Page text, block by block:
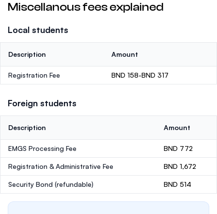
Miscellanous fees explained
Local students
Description Amount
Registration Fee BND 158-BND 317
Foreign students
Description Amount
EMGS Processing Fee BND 772
Registration & Administrative Fee BND 1,672
Security Bond (refundable) BND 514